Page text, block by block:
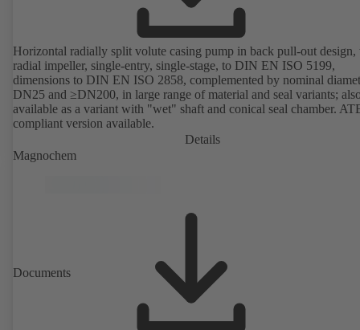
Horizontal radially split volute casing pump in back pull-out
radial impeller, single-entry, single-stage, to DIN EN ISO 5199,
dimensions to DIN EN ISO 2858, complemented by nominal
DN25 and ≥DN200, in large range of material and seal variants;
available as a variant with "wet" shaft and conical seal chamber.
compliant version available.
Details
Magnochem
Documents